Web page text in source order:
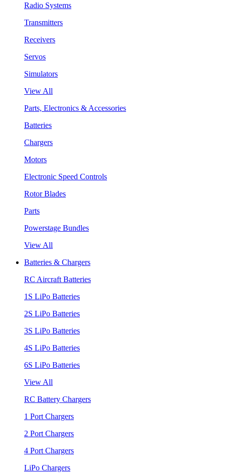
Radio Systems
Transmitters
Receivers
Servos
Simulators
View All
Parts, Electronics & Accessories
Batteries
Chargers
Motors
Electronic Speed Controls
Rotor Blades
Parts
Powerstage Bundles
View All
Batteries & Chargers
RC Aircraft Batteries
1S LiPo Batteries
2S LiPo Batteries
3S LiPo Batteries
4S LiPo Batteries
6S LiPo Batteries
View All
RC Battery Chargers
1 Port Chargers
2 Port Chargers
4 Port Chargers
LiPo Chargers